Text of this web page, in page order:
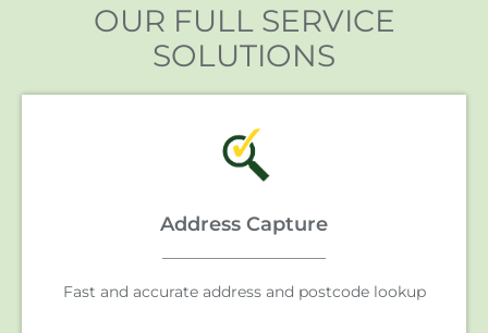
OUR FULL SERVICE
SOLUTIONS
Address Capture
Fast and accurate address and postcode lookup